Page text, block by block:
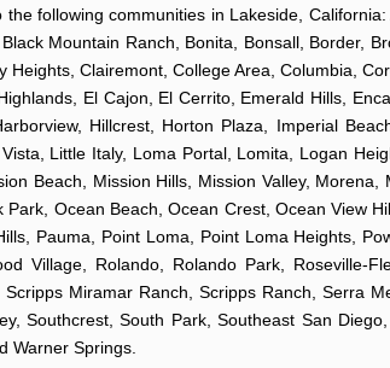
following communities in Lakeside,
Mountain Ranch, Bonita, Bonsall, Border,
Heights, Clairemont, College Area, Columbia,
El Cajon, El Cerrito, Emerald Hills,
Hillcrest, Horton Plaza, Imperial
Little Italy, Loma Portal, Lomita, Logan
Beach, Mission Hills, Mission Valley,
Ocean Beach, Ocean Crest, Ocean View
Pauma, Point Loma, Point Loma Heights,
Village, Rolando, Rolando Park, Roseville-
Miramar Ranch, Scripps Ranch, Serra
Southcrest, South Park, Southeast San
Warner Springs.